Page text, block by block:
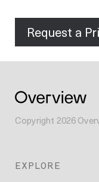
Request a
Copyright 2026
EXPLORE